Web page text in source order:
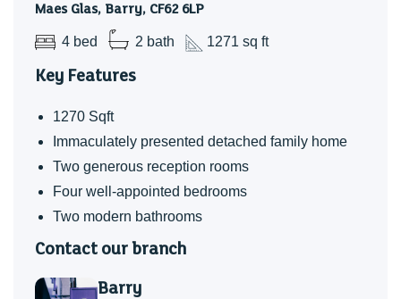
Maes Glas, Barry, CF62 6LP
4 bed 2 bath 1271 sq ft
Key Features
1270 Sqft
Immaculately presented detached family home
Two generous reception rooms
Four well-appointed bedrooms
Two modern bathrooms
Contact our branch
Barry